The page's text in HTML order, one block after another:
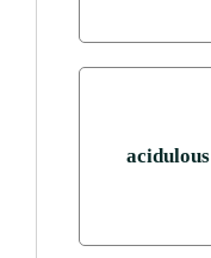
acidulous